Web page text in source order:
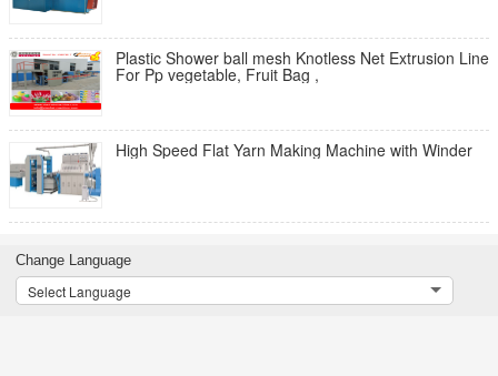
Plastic Shower ball mesh Knotless Net Extrusion Line
For Pp vegetable, Fruit Bag ,
High Speed Flat Yarn Making Machine with Winder
Change Language
Select Language